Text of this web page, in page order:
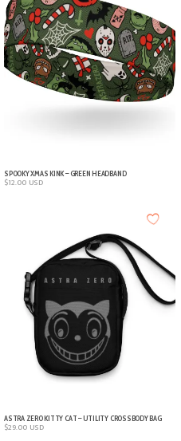
SPOOKY XMAS KINK – GREEN HEADBAND
$12.00 USD
ASTRA ZERO KITTY CAT – UTILITY CROSSBODY BAG
$29.00 USD